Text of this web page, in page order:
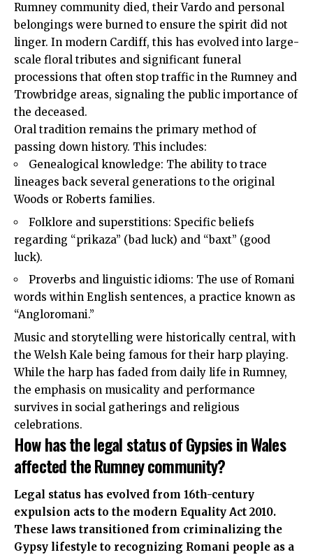
Rumney community died, their Vardo and personal
belongings were burned to ensure the spirit did not
linger. In modern Cardiff, this has evolved into large-
scale floral tributes and significant funeral
processions that often stop traffic in the Rumney and
Trowbridge areas, signaling the public importance of
the deceased.
Oral tradition remains the primary method of
passing down history. This includes:
Genealogical knowledge: The ability to trace
lineages back several generations to the original
Woods or Roberts families.
Folklore and superstitions: Specific beliefs
regarding “prikaza” (bad luck) and “baxt” (good
luck).
Proverbs and linguistic idioms: The use of Romani
words within English sentences, a practice known as
“Angloromani.”
Music and storytelling were historically central, with
the Welsh Kale being famous for their harp playing.
While the harp has faded from daily life in Rumney,
the emphasis on musicality and performance
survives in social gatherings and religious
celebrations.
How has the legal status of Gypsies in Wales
affected the Rumney community?
Legal status has evolved from 16th-century
expulsion acts to the modern Equality Act 2010.
These laws transitioned from criminalizing the
Gypsy lifestyle to recognizing Romani people as a